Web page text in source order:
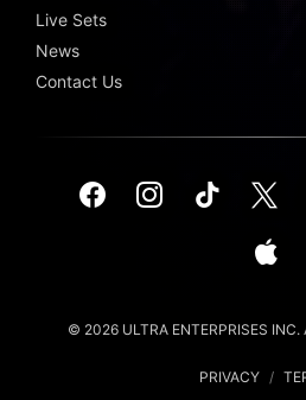
Live Sets
News
Contact Us
© 2026 ULTRA ENTERPRISES INC.
PRIVACY /